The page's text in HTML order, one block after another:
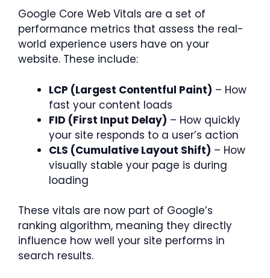
Google Core Web Vitals are a set of
performance metrics that assess the real-
world experience users have on your
website. These include:
LCP (Largest Contentful Paint) – How
fast your content loads
FID (First Input Delay) – How quickly
your site responds to a user’s action
CLS (Cumulative Layout Shift) – How
visually stable your page is during
loading
These vitals are now part of Google’s
ranking algorithm, meaning they directly
influence how well your site performs in
search results.